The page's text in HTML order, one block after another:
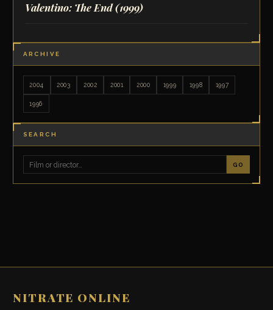
Valentino: The End(1999)
ARCHIVE
2004 2003 2002 2001 2000 1999 1998 1997
1996
SEARCH
GO
NITRATE ONLINE